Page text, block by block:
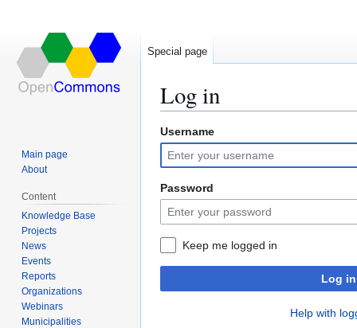
Log in
Jump
to
navigation
Jump
to
search
Username
Password
Keep me logged in
Log in
Help with
Special page
Main page
About
Content
Knowledge Base
Projects
News
Events
Reports
Organizations
Webinars
Municipalities